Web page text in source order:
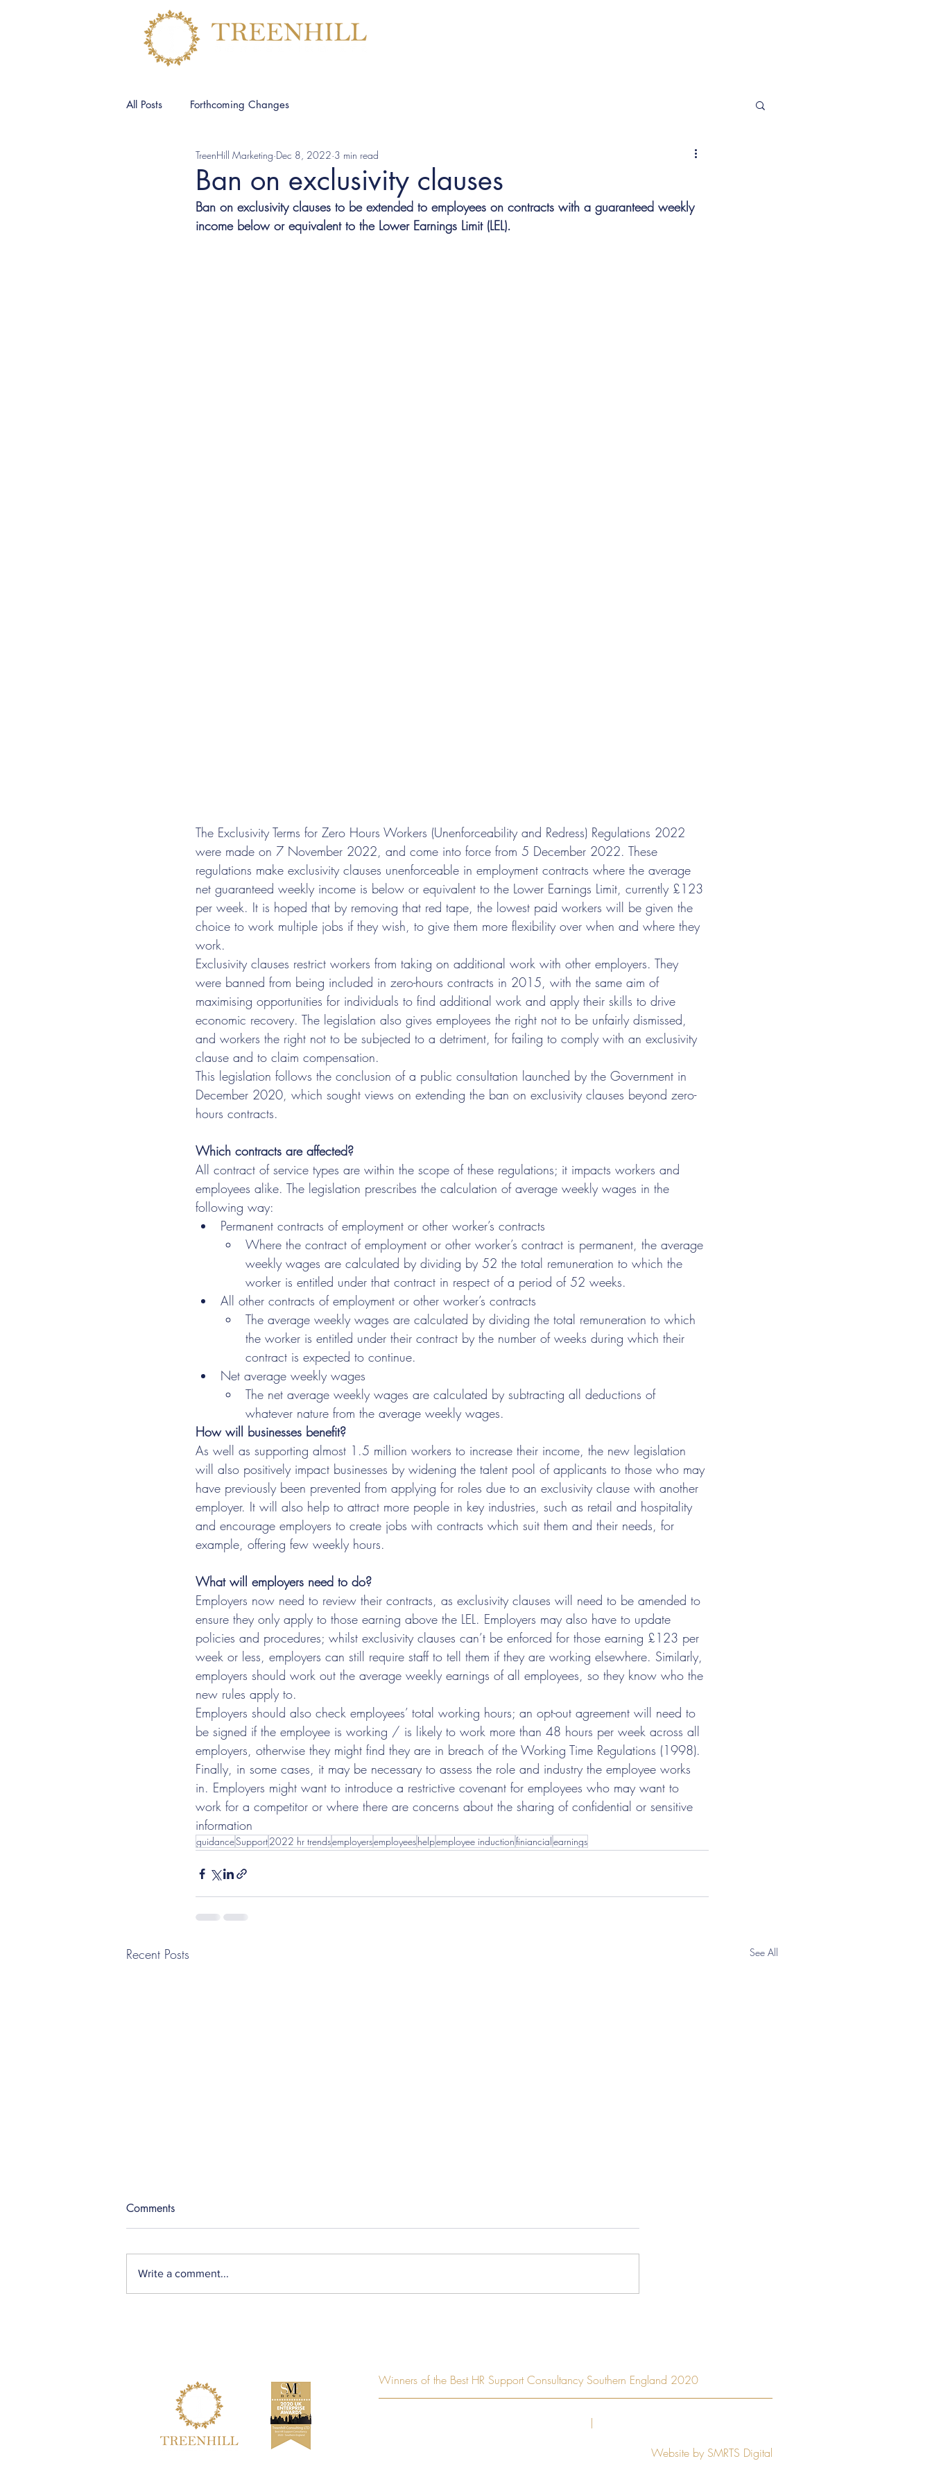
All Posts Forthcoming Changes
Ban on exclusivity clauses
TreenHill Marketing Dec 8, 2022 3 min read
Ban on exclusivity clauses to be extended to employees on contracts with a guaranteed weekly
income below or equivalent to the Lower Earnings Limit (LEL).
The Exclusivity Terms for Zero Hours Workers (Unenforceability and Redress) Regulations 2022
were made on 7 November 2022, and come into force from 5 December 2022. These
regulations make exclusivity clauses unenforceable in employment contracts where the average
net guaranteed weekly income is below or equivalent to the Lower Earnings Limit, currently £123
per week. It is hoped that by removing that red tape, the lowest paid workers will be given the
choice to work multiple jobs if they wish, to give them more flexibility over when and where they
work.
Exclusivity clauses restrict workers from taking on additional work with other employers. They
were banned from being included in zero-hours contracts in 2015, with the same aim of
maximising opportunities for individuals to find additional work and apply their skills to drive
economic recovery. The legislation also gives employees the right not to be unfairly dismissed,
and workers the right not to be subjected to a detriment, for failing to comply with an exclusivity
clause and to claim compensation.
This legislation follows the conclusion of a public consultation launched by the Government in
December 2020, which sought views on extending the ban on exclusivity clauses beyond zero-
hours contracts.
Which contracts are affected?
All contract of service types are within the scope of these regulations; it impacts workers and
employees alike. The legislation prescribes the calculation of average weekly wages in the
following way:
Permanent contracts of employment or other worker’s contracts
Where the contract of employment or other worker’s contract is permanent, the average
weekly wages are calculated by dividing by 52 the total remuneration to which the
worker is entitled under that contract in respect of a period of 52 weeks.
All other contracts of employment or other worker’s contracts
The average weekly wages are calculated by dividing the total remuneration to which
the worker is entitled under their contract by the number of weeks during which their
contract is expected to continue.
Net average weekly wages
The net average weekly wages are calculated by subtracting all deductions of
whatever nature from the average weekly wages.
How will businesses benefit?
As well as supporting almost 1.5 million workers to increase their income, the new legislation
will also positively impact businesses by widening the talent pool of applicants to those who may
have previously been prevented from applying for roles due to an exclusivity clause with another
employer. It will also help to attract more people in key industries, such as retail and hospitality
and encourage employers to create jobs with contracts which suit them and their needs, for
example, offering few weekly hours.
What will employers need to do?
Employers now need to review their contracts, as exclusivity clauses will need to be amended to
ensure they only apply to those earning above the LEL. Employers may also have to update
policies and procedures; whilst exclusivity clauses can’t be enforced for those earning £123 per
week or less, employers can still require staff to tell them if they are working elsewhere. Similarly,
employers should work out the average weekly earnings of all employees, so they know who the
new rules apply to.
Employers should also check employees’ total working hours; an opt-out agreement will need to
be signed if the employee is working / is likely to work more than 48 hours per week across all
employers, otherwise they might find they are in breach of the Working Time Regulations (1998).
Finally, in some cases, it may be necessary to assess the role and industry the employee works
in. Employers might want to introduce a restrictive covenant for employees who may want to
work for a competitor or where there are concerns about the sharing of confidential or sensitive
information
guidanceSupport2022 hr trendsemployersemployeeshelpemployee inductionfiniancialearnings
Recent Posts See All
Comments
Write a comment...
Winners of the Best HR Support Consultancy Southern England 2020
Website by SMRTS Digital